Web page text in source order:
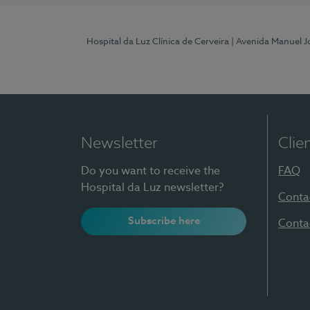
Hospital da Luz Clínica de Cerveira | Avenida Manuel
Newsletter
Do you want to receive the
Hospital da Luz newsletter?
Subscribe here
FAQ